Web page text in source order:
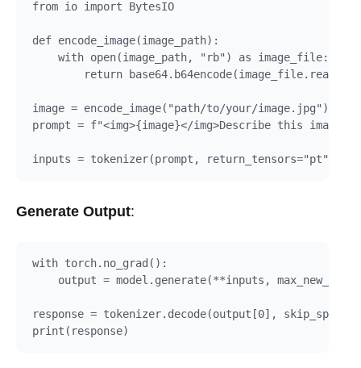
from io import BytesIO
def encode_image(image_path):
    with open(image_path, "rb") as image_file:
return
image = encode_image("path/to/your/image.jpg")
prompt = f"<img>{image}</img>Describe this image
Generate Output:
with torch.no_grad():
output = model.generate(**inputs,
response = tokenizer.decode(output[0],